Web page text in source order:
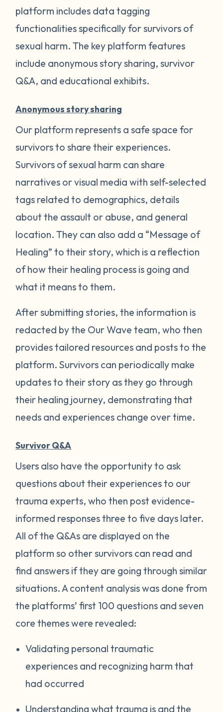
platform includes data tagging
functionalities specifically for survivors of
sexual harm. The key platform features
include anonymous story sharing, survivor
Q&A, and educational exhibits.
Anonymous story sharing
Our platform represents a safe space for
survivors to share their experiences.
Survivors of sexual harm can share
narratives or visual media with self-selected
tags related to demographics, details
about the assault or abuse, and general
location. They can also add a “Message of
Healing” to their story, which is a reflection
of how their healing process is going and
what it means to them.
After submitting stories, the information is
redacted by the Our Wave team, who then
provides tailored resources and posts to the
platform. Survivors can periodically make
updates to their story as they go through
their healing journey, demonstrating that
needs and experiences change over time.
Survivor Q&A
Users also have the opportunity to ask
questions about their experiences to our
trauma experts, who then post evidence-
informed responses three to five days later.
All of the Q&As are displayed on the
platform so other survivors can read and
find answers if they are going through similar
situations. A content analysis was done from
the platforms’ first 100 questions and seven
core themes were revealed:
Validating personal traumatic
experiences and recognizing harm that
had occurred
Understanding what trauma is and the